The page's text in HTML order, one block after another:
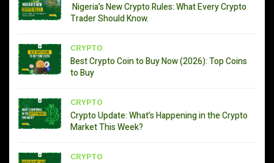
Nigeria’s New Crypto Rules: What Every Crypto
Trader Should Know.
CRYPTO
Best Crypto Coin to Buy Now (2026): Top Coins
to Buy
CRYPTO
Crypto Update: What’s Happening in the Crypto
Market This Week?
CRYPTO